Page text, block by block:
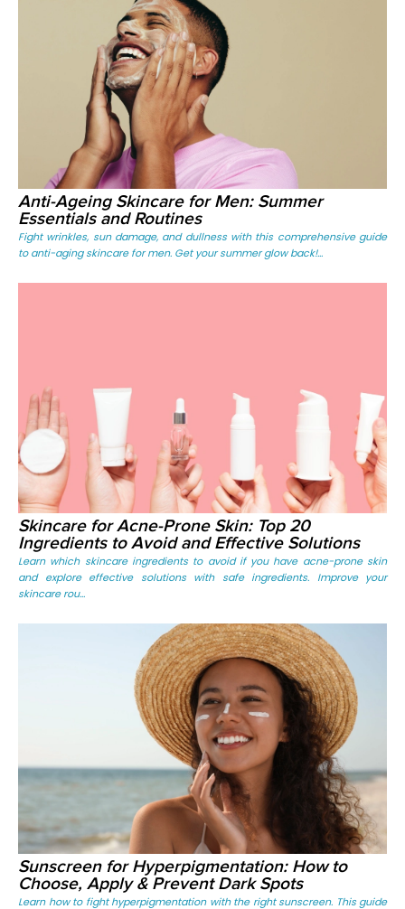
Anti-Ageing Skincare for Men: Summer
Essentials and Routines
Fight wrinkles, sun damage, and dullness with this comprehensive guide
to anti-aging skincare for men. Get your summer glow back!...
Skincare for Acne-Prone Skin: Top 20
Ingredients to Avoid and Effective Solutions
Learn which skincare ingredients to avoid if you have acne-prone skin
and explore effective solutions with safe ingredients. Improve your
skincare rou...
Sunscreen for Hyperpigmentation: How to
Choose, Apply & Prevent Dark Spots
Learn how to fight hyperpigmentation with the right sunscreen. This guide